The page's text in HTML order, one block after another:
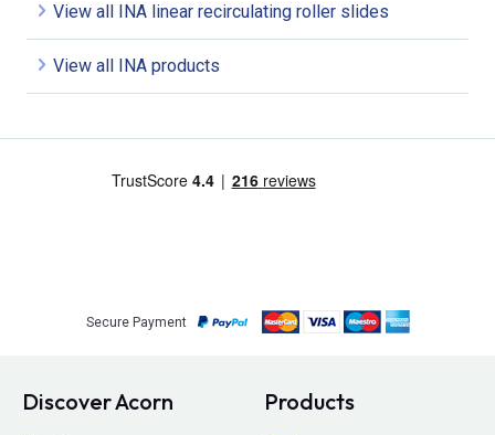
View all INA linear recirculating roller slides
View all INA products
Secure Payment
Discover Acorn Products